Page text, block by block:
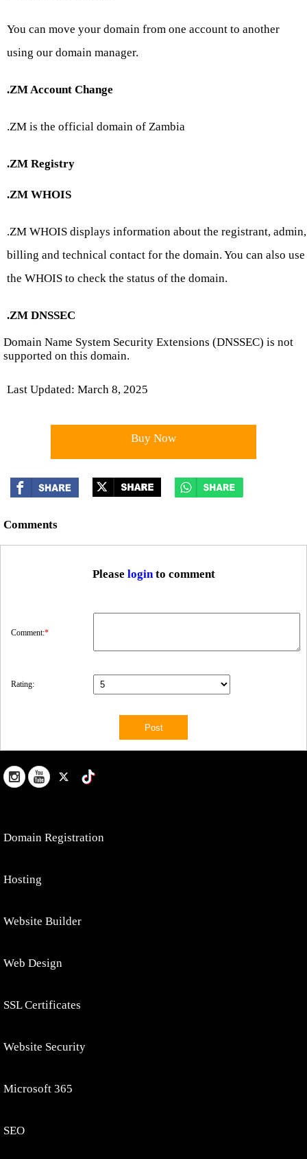
You can move your domain from one account to another
using our domain manager.
.ZM Account Change
.ZM is the official domain of Zambia
.ZM Registry
.ZM WHOIS
.ZM WHOIS displays information about the registrant, admin,
billing and technical contact for the domain. You can also use
the WHOIS to check the status of the domain.
.ZM DNSSEC
Domain Name System Security Extensions (DNSSEC) is not
supported on this domain.
Last Updated: March 8, 2025
Buy Now
Comments
Please loginto comment
Comment:*
Rating:
Domain Registration
Hosting
Website Builder
Web Design
SSL Certificates
Website Security
Microsoft 365
SEO